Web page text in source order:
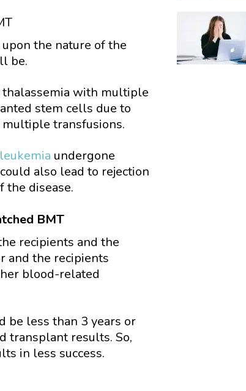
the nature of the
be.
with multiple
stem cells due to
transfusions.
leukemia undergone
also lead to rejection
the disease.
BMT
recipients and the
and the recipients
blood-related
be less than 3 years or
transplant results. So,
in less success.